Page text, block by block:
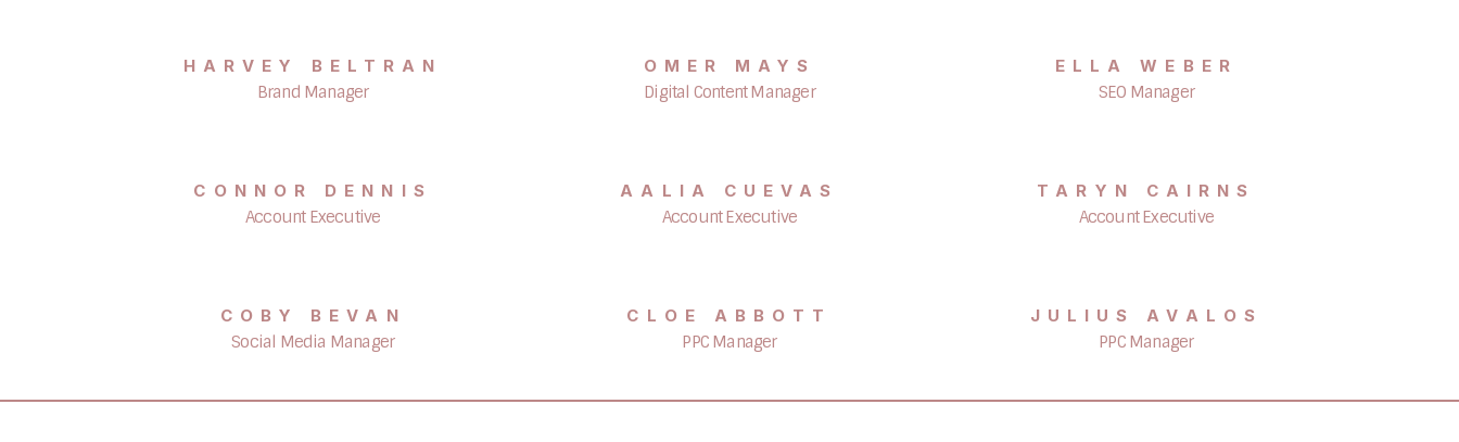
HARVEY BELTRAN
Brand Manager
OMER MAYS
Digital Content Manager
ELLA WEBER
SEO Manager
CONNOR DENNIS
Account Executive
AALIA CUEVAS
Account Executive
TARYN CAIRNS
Account Executive
COBY BEVAN
Social Media Manager
CLOE ABBOTT
PPC Manager
JULIUS AVALOS
PPC Manager